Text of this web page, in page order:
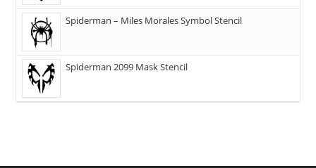
Spiderman – Miles Morales Symbol Stencil
Spiderman 2099 Mask Stencil